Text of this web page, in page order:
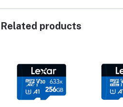
Related products